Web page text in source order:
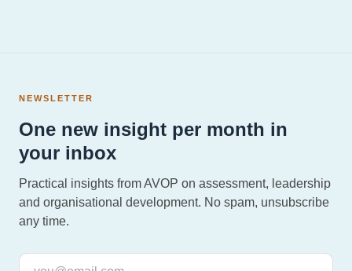
NEWSLETTER
One new insight per month in
your inbox
Practical insights from AVOP on assessment, leadership
and organisational development. No spam, unsubscribe
any time.